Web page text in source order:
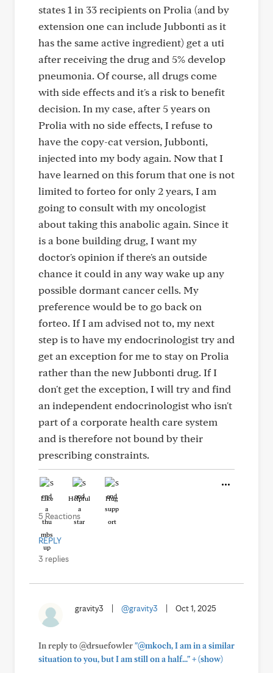
states 1 in 33 recipients on Prolia (and by
extension one can include Jubbonti as it
has the same active ingredient) get a uti
after receiving the drug and 5% develop
pneumonia. Of course, all drugs come
with side effects and it's a risk to benefit
decision. In my case, after 5 years on
Prolia with no side effects, I refuse to
have the copy-cat version, Jubbonti,
injected into my body again. Now that I
have learned on this forum that one is not
limited to forteo for only 2 years, I am
going to consult with my oncologist
about taking this anabolic again. Since it
is a bone building drug, I want my
doctor's opinion if there's an outside
chance it could in any way wake up any
possible dormant cancer cells. My
preference would be to go back on
forteo. If I am advised not to, my next
step is to have my endocrinologist try and
get an exception for me to stay on Prolia
rather than the new Jubbonti drug. If I
don't get the exception, I will try and find
an independent endocrinologist who isn't
part of a corporate health care system
and is therefore not bound by their
prescribing constraints.
Like Helpful Hug
5 Reactions
REPLY
3 replies
gravity3 @gravity3 Oct 1, 2025
In reply to @drsuefowler"@mkoch, I am in a similar
situation to you, but I am still on a half..."+(show)